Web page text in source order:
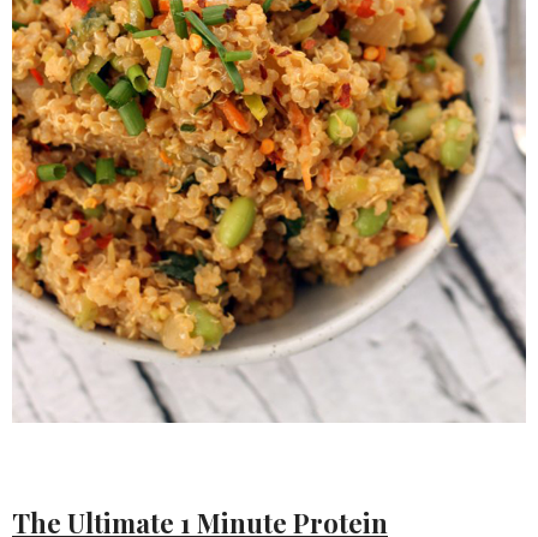
The Ultimate 1 Minute Protein